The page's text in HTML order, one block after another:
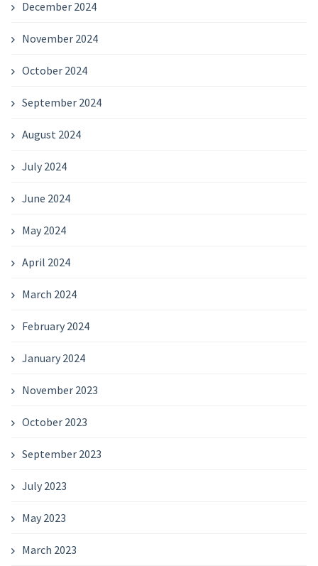
December 2024
November 2024
October 2024
September 2024
August 2024
July 2024
June 2024
May 2024
April 2024
March 2024
February 2024
January 2024
November 2023
October 2023
September 2023
July 2023
May 2023
March 2023